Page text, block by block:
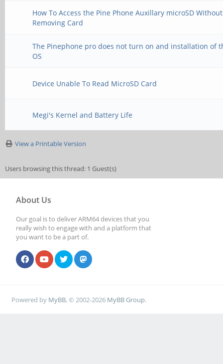
How To Access the Pine Phone Auxillary microSD Without
Removing Card
The Pinephone pro does not turn on and installation of
OS
Device Unable To Read MicroSD Card
Megi's Kernel and Battery Life
View a Printable Version
Users browsing this thread: 1 Guest(s)
About Us
Our goal is to deliver ARM64 devices that you
really wish to engage with and a platform that
you want to be a part of.
Powered by MyBB, © 2002-2026 MyBB Group.